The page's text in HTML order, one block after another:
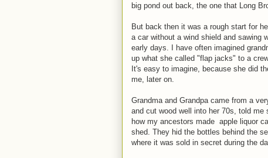
big pond out back, the one that Long
But back then it was a rough start for
a car without a wind shield and sawing
early days. I have often imagined
up what she called "flap jacks" to a
It's easy to imagine, because she did
me, later on.
Grandma and Grandpa came from a
and cut wood well into her 70s, told
how my ancestors made apple liquor
shed. They hid the bottles behind the
where it was sold in secret during the